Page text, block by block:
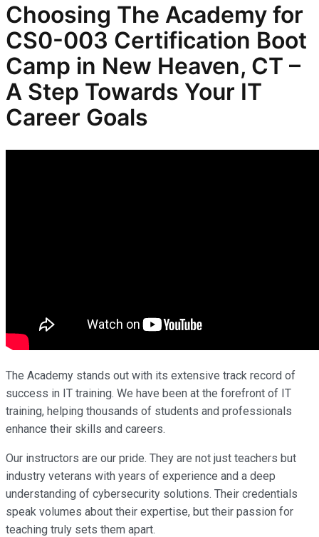
Choosing The Academy for
CS0-003 Certification Boot
Camp in New Heaven, CT –
A Step Towards Your IT
Career Goals
The Academy stands out with its extensive track record of
success in IT training. We have been at the forefront of IT
training, helping thousands of students and professionals
enhance their skills and careers.
Our instructors are our pride. They are not just teachers but
industry veterans with years of experience and a deep
understanding of cybersecurity solutions. Their credentials
speak volumes about their expertise, but their passion for
teaching truly sets them apart.